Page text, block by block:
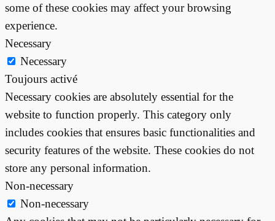
some of these cookies may affect your browsing
experience.
Necessary
Necessary
Toujours activé
Necessary cookies are absolutely essential for the
website to function properly. This category only
includes cookies that ensures basic functionalities and
security features of the website. These cookies do not
store any personal information.
Non-necessary
Non-necessary